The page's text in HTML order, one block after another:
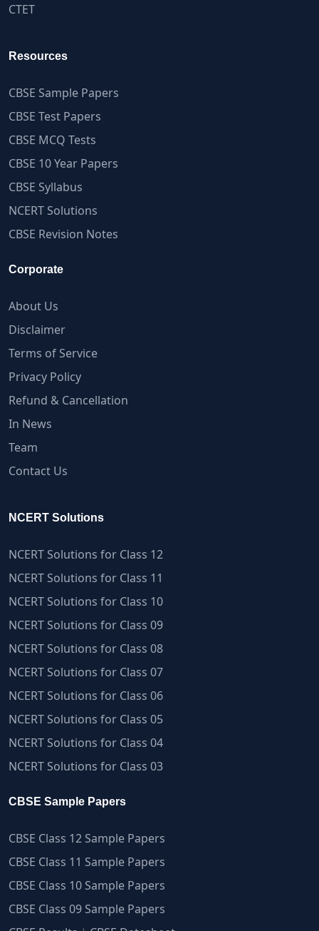
CTET
Resources
CBSE Sample Papers
CBSE Test Papers
CBSE MCQ Tests
CBSE 10 Year Papers
CBSE Syllabus
NCERT Solutions
CBSE Revision Notes
Corporate
About Us
Disclaimer
Terms of Service
Privacy Policy
Refund & Cancellation
In News
Team
Contact Us
NCERT Solutions
NCERT Solutions for Class 12
NCERT Solutions for Class 11
NCERT Solutions for Class 10
NCERT Solutions for Class 09
NCERT Solutions for Class 08
NCERT Solutions for Class 07
NCERT Solutions for Class 06
NCERT Solutions for Class 05
NCERT Solutions for Class 04
NCERT Solutions for Class 03
CBSE Sample Papers
CBSE Class 12 Sample Papers
CBSE Class 11 Sample Papers
CBSE Class 10 Sample Papers
CBSE Class 09 Sample Papers